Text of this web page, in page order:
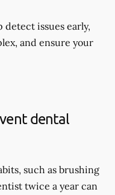
issues early,
and ensure your
dental
such as brushing
twice a year can